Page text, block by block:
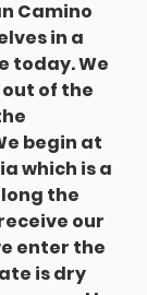
Camino
in a
today. We
of the
begin at
which is a
the
our
enter the
is dry